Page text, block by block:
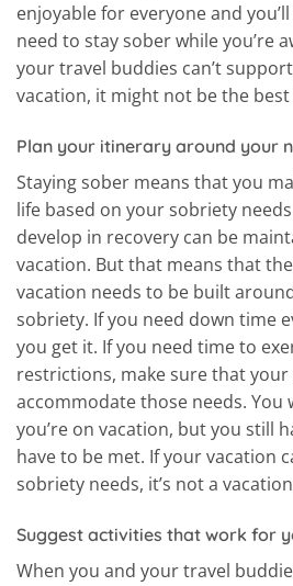
enjoyable for everyone and
need to stay sober while you’re
your travel buddies can’t
vacation, it might not be the best
Plan your itinerary around your
Staying sober means that you
life based on your sobriety
develop in recovery can be
vacation. But that means that
vacation needs to be built
sobriety. If you need down time
you get it. If you need time to
restrictions, make sure that your
accommodate those needs. You
you’re on vacation, but you still
have to be met. If your vacation
sobriety needs, it’s not a
Suggest activities that work for
When you and your travel